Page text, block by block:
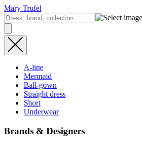
Mary Trufel
A-line
Mermaid
Ball-gown
Straight dress
Short
Underwear
Brands & Designers